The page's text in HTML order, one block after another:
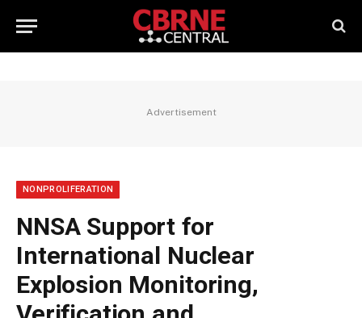
Advertisement
NONPROLIFERATION
NNSA Support for
International Nuclear
Explosion Monitoring,